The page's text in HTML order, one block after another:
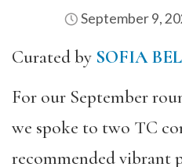
September 9,
Curated by SOFIA
For our September
we spoke to two TC
recommended vibrant